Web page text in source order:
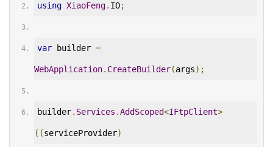
using XiaoFeng. IO;
var builder =
WebApplication. CreateBuilder(args);
builder. Services .AddScoped<IFtpClient>
((serviceProvider)